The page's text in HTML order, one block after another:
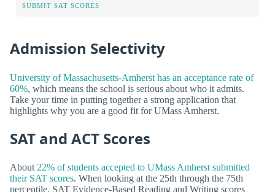
SUBMIT SAT SCORES
Admission Selectivity
University of Massachusetts-Amherst has an acceptance rate of
60%, which means the school is serious about who it admits.
Take your time in putting together a strong application that
highlights why you are a good fit for UMass Amherst.
SAT and ACT Scores
About22% of students accepted to UMass Amherst submitted
their SAT scores. When looking at the 25th through the 75th
percentile, SAT Evidence-Based Reading and Writing scores